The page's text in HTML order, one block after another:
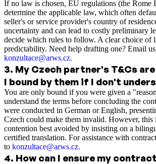
If no law is chosen, EU regulations (the Rome
determine the applicable law, which often
seller's or service provider's country of
uncertainty and can lead to costly preliminary
decide which rules to follow. A clear choice of
predictability. Need help drafting one? Email
konzultace@arws.cz.
3. My Czech partner's T&Cs
I bound by them if I don't
You are only bound if you were given a
understand the terms before concluding the
were conducted in German or English,
Czech could make them invalid. However, this
contention best avoided by insisting on a
certified translation. For assistance with
to konzultace@arws.cz.
4. How can I ensure my